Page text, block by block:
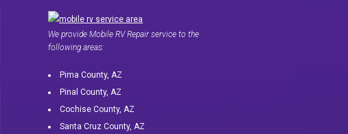
We provide Mobile RV Repair service to the
following areas:
Pima County, AZ
Pinal County, AZ
Cochise County, AZ
Santa Cruz County, AZ